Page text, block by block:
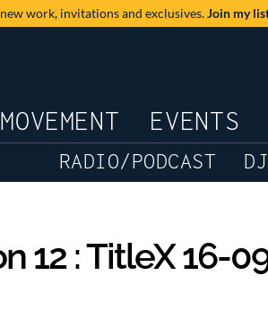
work, invitations and exclusives.Join my
JOURNAL
MOVEMENT EVENTS
RADIO/PODCAST
12 : TitleX 16-